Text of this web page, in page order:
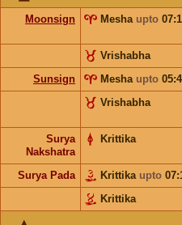
Moonsign Mesha upto
Vrishabha
Sunsign
Mesha upto
Vrishabha
Surya
Nakshatra
Krittika
Surya Pada Krittika upto
Krittika